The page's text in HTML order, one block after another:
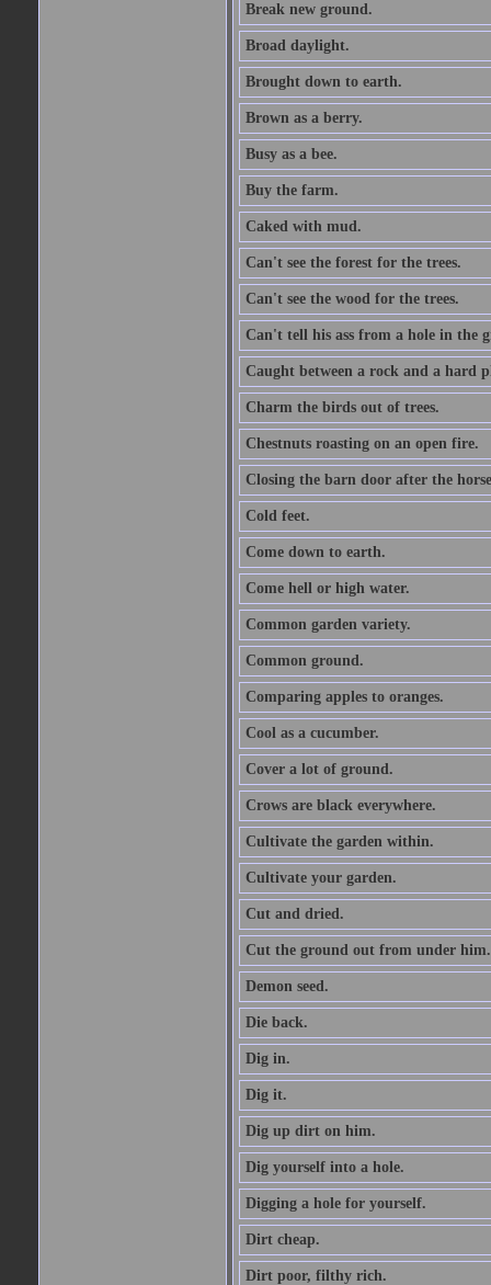
Break new ground.
Broad daylight.
Brought down to earth.
Brown as a berry.
Busy as a bee.
Buy the farm.
Caked with mud.
Can't see the forest for the trees.
Can't see the wood for the trees.
Can't tell his ass from a hole in the
Caught between a rock and a hard
Charm the birds out of trees.
Chestnuts roasting on an open fire.
Closing the barn door after the horse
Cold feet.
Come down to earth.
Come hell or high water.
Common garden variety.
Common ground.
Comparing apples to oranges.
Cool as a cucumber.
Cover a lot of ground.
Crows are black everywhere.
Cultivate the garden within.
Cultivate your garden.
Cut and dried.
Cut the ground out from under him.
Demon seed.
Die back.
Dig in.
Dig it.
Dig up dirt on him.
Dig yourself into a hole.
Digging a hole for yourself.
Dirt cheap.
Dirt poor, filthy rich.